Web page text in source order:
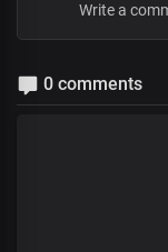
0 comments